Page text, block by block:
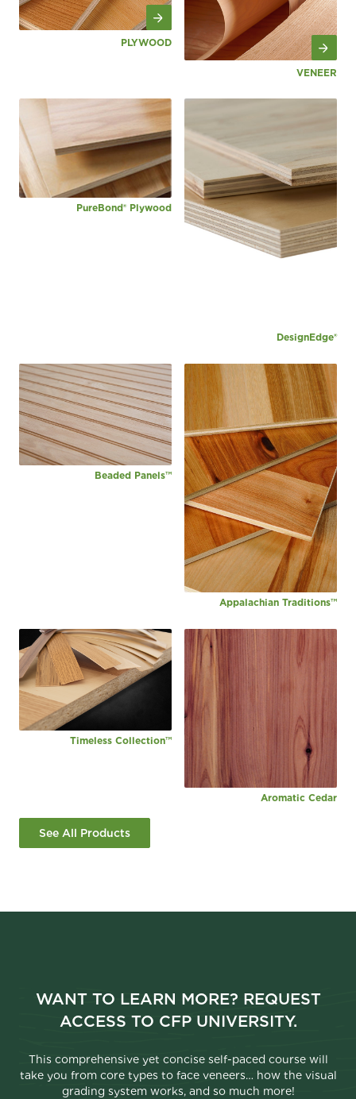
PLYWOOD
VENEER
PureBond® Plywood
DesignEdge®
Beaded Panels™
Appalachian Traditions™
Timeless Collection™
Aromatic Cedar
See All Products
WANT TO LEARN MORE? REQUEST
ACCESS TO CFP UNIVERSITY.
This comprehensive yet concise self-paced course will
take you from core types to face veneers… how the visual
grading system works, and so much more!